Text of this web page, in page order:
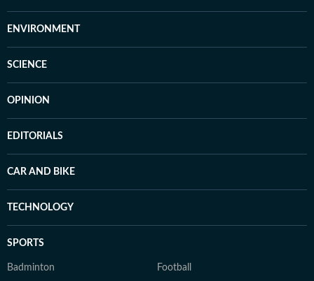
ENVIRONMENT
SCIENCE
OPINION
EDITORIALS
CAR AND BIKE
TECHNOLOGY
SPORTS
Badminton Football